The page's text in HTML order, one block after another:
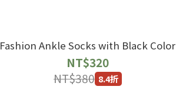
Fashion Ankle Socks with Black Color
NT$320
NT$380 8.4折